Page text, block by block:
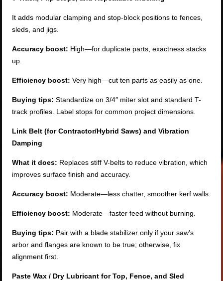
It adds modular clamping and stop-block positions to fences,
sleds, and jigs.
Accuracy boost: High—for duplicate parts, exactness stacks
up.
Efficiency boost: Very high—cut ten parts as easily as one.
Buying tips: Standardize on 3/4″ miter slot and standard T-
track profiles. Label stops for common project dimensions.
Link Belt (for Contractor/Hybrid Saws) and Vibration
Damping
What it does: Replaces stiff V-belts to reduce vibration, which
improves surface finish and accuracy.
Accuracy boost: Moderate—less chatter, smoother kerf walls.
Efficiency boost: Moderate—faster feed without burning.
Buying tips: Pair with a blade stabilizer only if your saw’s
arbor and flanges are known to be true; otherwise, fix
alignment first.
Paste Wax / Dry Lubricant for Top, Fence, and Sled